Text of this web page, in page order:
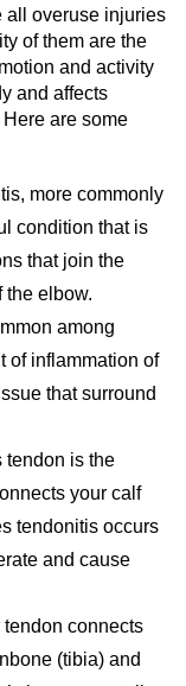
all overuse injuries
of them are the
and activity
and affects
are some
more commonly
condition that is
that join the
the elbow.
among
of inflammation of
that surround
tendon is the
your calf
tendonitis occurs
and cause
connects
(tibia) and